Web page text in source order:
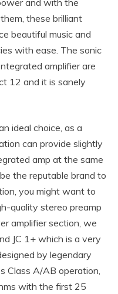
and with the
these brilliant
beautiful music and
with ease. The sonic
amplifier are
12 and it is sanely
ideal choice, as a
can provide slightly
amp at the same
the reputable brand to
you might want to
quality stereo preamp
amplifier section, we
JC 1+ which is a very
by legendary
Class A/AB operation,
with the first 25